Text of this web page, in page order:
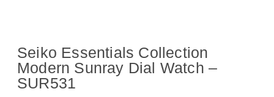
Seiko Essentials Collection
Modern Sunray Dial Watch –
SUR531